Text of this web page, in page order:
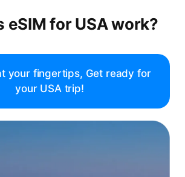
eSIM for USA work?
your fingertips, Get ready for
your USA trip!